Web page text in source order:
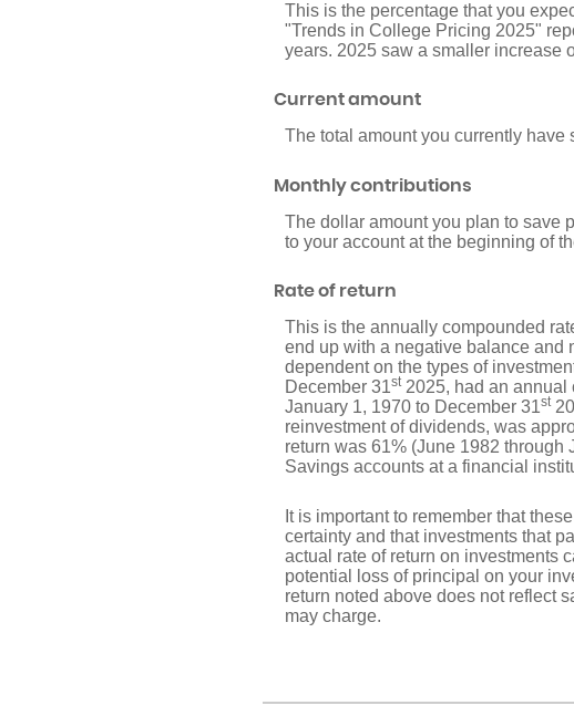
This is the percentage that you
"Trends in College Pricing 2025"
years. 2025 saw a smaller increase
Current amount
The total amount you currently
Monthly contributions
The dollar amount you plan to save
to your account at the beginning of
Rate of return
This is the annually compounded
end up with a negative balance and
dependent on the types of
December 31st2025, had an annual
January 1, 1970 to December 31st
reinvestment of dividends, was
return was 61% (June 1982 through
Savings accounts at a financial
It is important to remember that
certainty and that investments that
actual rate of return on investments
potential loss of principal on your
return noted above does not reflect
may charge.